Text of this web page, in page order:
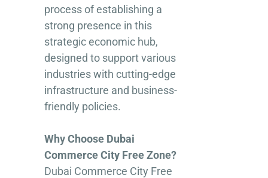
process of establishing a
strong presence in this
strategic economic hub,
designed to support various
industries with cutting-edge
infrastructure and business-
friendly policies.
Why Choose Dubai
Commerce City Free Zone?
Dubai Commerce City Free